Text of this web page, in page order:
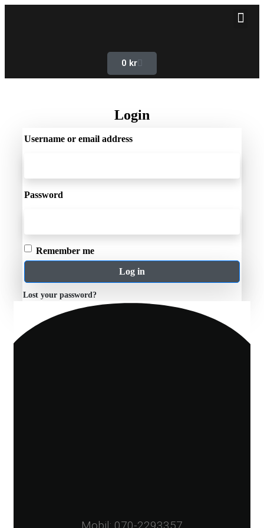
0 kr
Login
Username or email address
Password
Remember me
Log in
Lost your password?